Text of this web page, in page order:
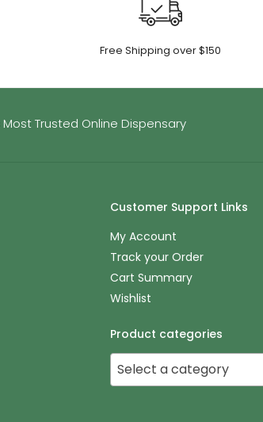
Free Shipping over $150
Trusted Online Dispensary
Customer Support Links
My Account
Track your Order
Cart Summary
Wishlist
Product categories
Select a category